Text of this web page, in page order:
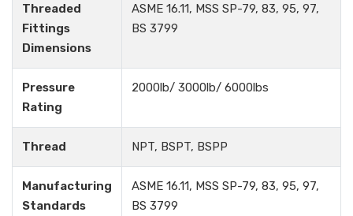
Threaded
Fittings
Dimensions
ASME 16.11, MSS SP-79, 83, 95, 97,
BS 3799
Pressure
Rating
2000lb/ 3000lb/ 6000lbs
Thread NPT, BSPT, BSPP
Manufacturing
Standards
ASME 16.11, MSS SP-79, 83, 95, 97,
BS 3799